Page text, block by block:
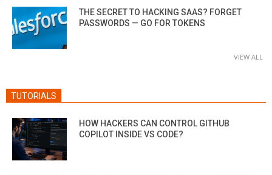
THE SECRET TO HACKING SAAS? FORGET
PASSWORDS — GO FOR TOKENS
VIEW ALL
TUTORIALS
HOW HACKERS CAN CONTROL GITHUB
COPILOT INSIDE VS CODE?